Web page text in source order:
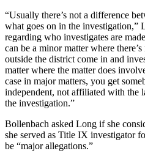
“Usually there’s not a difference
what goes on in the investigation,”
regarding who investigates are
can be a minor matter where
outside the district come in and
matter where the matter does
case in major matters, you get
independent, not affiliated with the
the investigation.”
Bollenbach asked Long if she
she served as Title IX investigator
be “major allegations.”